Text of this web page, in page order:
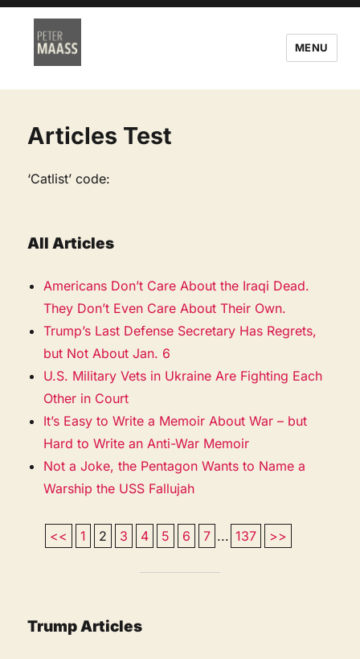
MENU
Articles Test
‘Catlist’ code:
All Articles
Americans Don’t Care About the Iraqi Dead.
They Don’t Even Care About Their Own.
Trump’s Last Defense Secretary Has Regrets,
but Not About Jan. 6
U.S. Military Vets in Ukraine Are Fighting Each
Other in Court
It’s Easy to Write a Memoir About War – but
Hard to Write an Anti-War Memoir
Not a Joke, the Pentagon Wants to Name a
Warship the USS Fallujah
<< 1 2 3 4 5 6 7 ... 137 >>
Trump Articles